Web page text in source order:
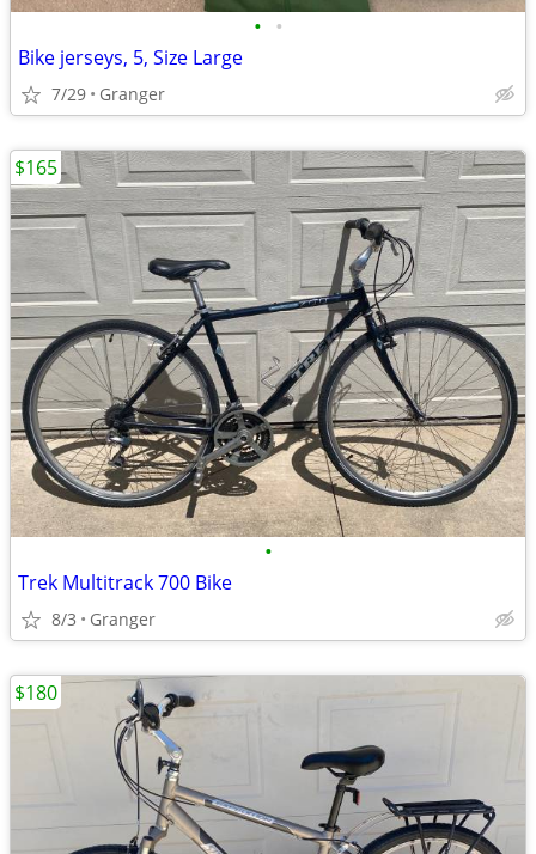
• •
Bike jerseys, 5, Size Large
7/29 Granger
•
Trek Multitrack 700 Bike
8/3 Granger
$165
$180